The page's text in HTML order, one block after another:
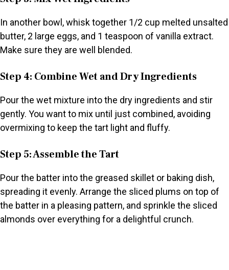
In another bowl, whisk together 1/2 cup melted unsalted
butter, 2 large eggs, and 1 teaspoon of vanilla extract.
Make sure they are well blended.
Step 4: Combine Wet and Dry Ingredients
Pour the wet mixture into the dry ingredients and stir
gently. You want to mix until just combined, avoiding
overmixing to keep the tart light and fluffy.
Step 5: Assemble the Tart
Pour the batter into the greased skillet or baking dish,
spreading it evenly. Arrange the sliced plums on top of
the batter in a pleasing pattern, and sprinkle the sliced
almonds over everything for a delightful crunch.